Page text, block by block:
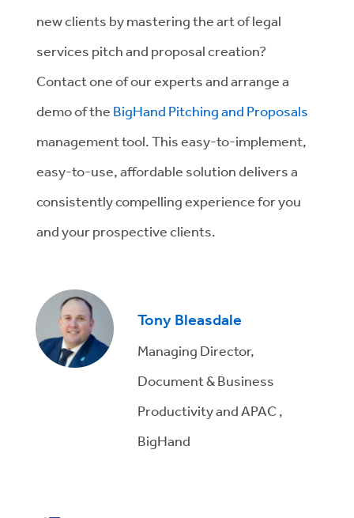
new clients by mastering the art of legal
services pitch and proposal creation?
Contact one of our experts and arrange a
demo of the BigHand Pitching and Proposals
management tool. This easy-to-implement,
easy-to-use, affordable solution delivers a
consistently compelling experience for you
and your prospective clients.
Tony Bleasdale
Managing Director,
Document & Business
Productivity and APAC ,
BigHand